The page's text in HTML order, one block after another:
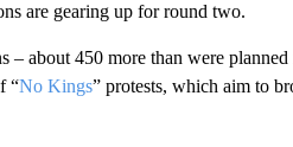
are gearing up for round two.
– about 450 more than were
“No Kings” protests, which aim to